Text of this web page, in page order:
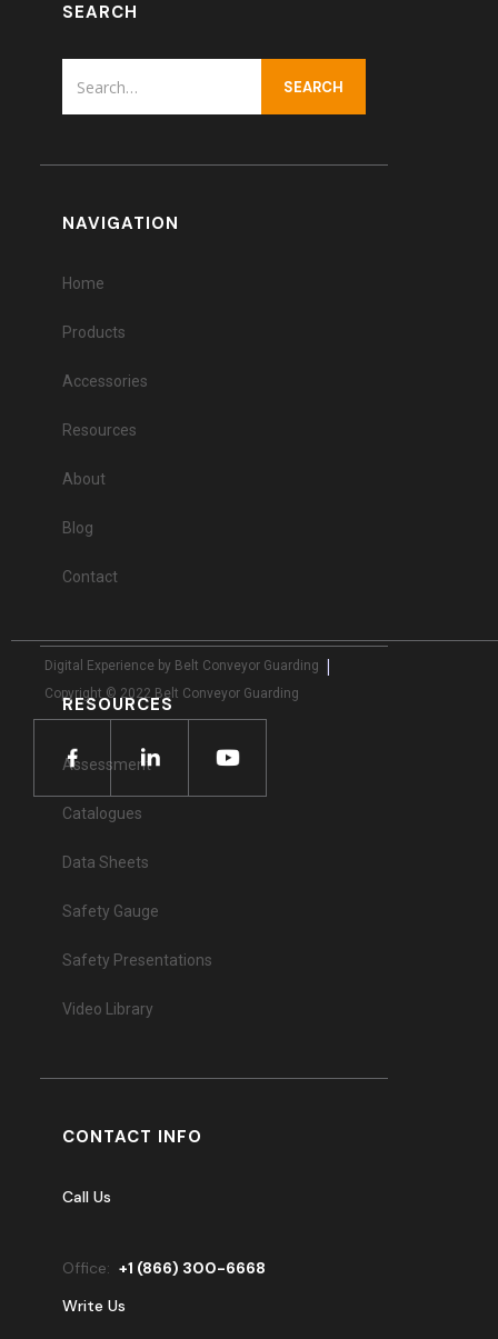
SEARCH
NAVIGATION
Home
Products
Accessories
Resources
About
Blog
Contact
RESOURCES
Assessment
Catalogues
Data Sheets
Safety Gauge
Safety Presentations
Video Library
CONTACT INFO
Call Us
Office: +1 (866) 300-6668
Write Us
Digital Experience by Belt Conveyor Guarding |
Copyright © 2022 Belt Conveyor Guarding